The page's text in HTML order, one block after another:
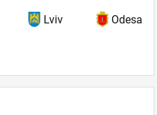
Lviv Odesa